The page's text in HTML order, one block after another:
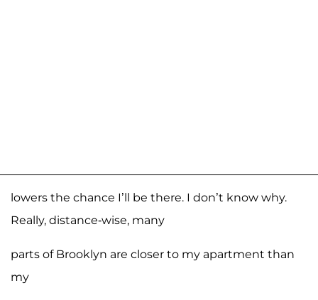
lowers the chance I’ll be there. I don’t know why.
Really, distance-wise, many
parts of Brooklyn are closer to my apartment than
my